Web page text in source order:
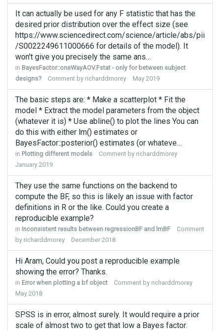
It can actually be used for any F statistic that has the
desired prior distribution over the effect size (see
https://www.sciencedirect.com/science/article/abs/pii
/S0022249611000666 for details of the model). It
won't give you precisely the same ans…
in BayesFactor::oneWayAOV.Fstat - only for between subject
designs?
Comment by richarddmorey May 2019
The basic steps are: * Make a scatterplot * Fit the
model * Extract the model parameters from the object
(whatever it is) * Use abline() to plot the lines You can
do this with either lm() estimates or
BayesFactor::posterior() estimates (or whateve…
in Plotting different models Comment by richarddmorey
January 2019
They use the same functions on the backend to
compute the BF, so this is likely an issue with factor
definitions in R or the like. Could you create a
reproducible example?
in Inconsistent results between regressionBF and lmBF
Comment
by richarddmorey December 2018
Hi Aram, Could you post a reproducible example
showing the error? Thanks.
in Error when plotting a bf object Comment by richarddmorey
May 2018
SPSS is in error, almost surely. It would require a prior
scale of almost two to get that low a Bayes factor.